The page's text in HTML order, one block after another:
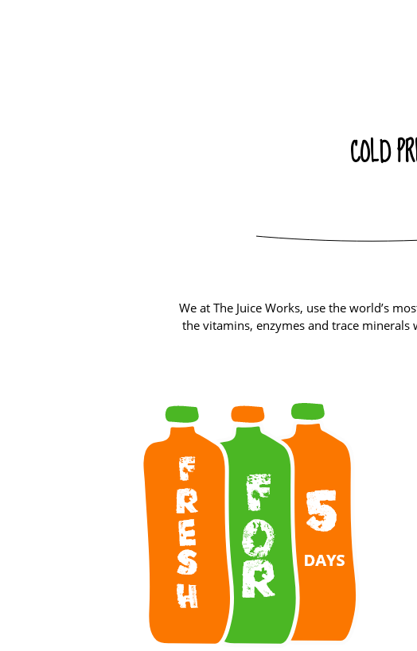
COLD
We at The Juice Works, use the world’s
the vitamins, enzymes and trace